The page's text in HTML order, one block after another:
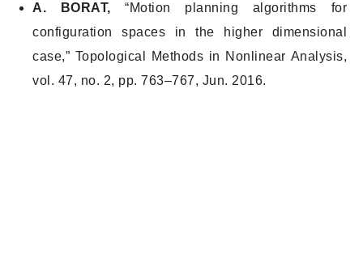
A. BORAT, “Motion planning algorithms for
configuration spaces in the higher dimensional
case,” Topological Methods in Nonlinear Analysis,
vol. 47, no. 2, pp. 763–767, Jun. 2016.